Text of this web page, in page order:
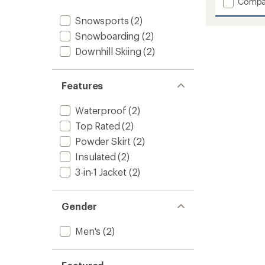
Snowsports (2)
Snowboarding (2)
Downhill Skiing (2)
Features
Waterproof (2)
Top Rated (2)
Powder Skirt (2)
Insulated (2)
3-in-1 Jacket (2)
Gender
Men's (2)
5
stars